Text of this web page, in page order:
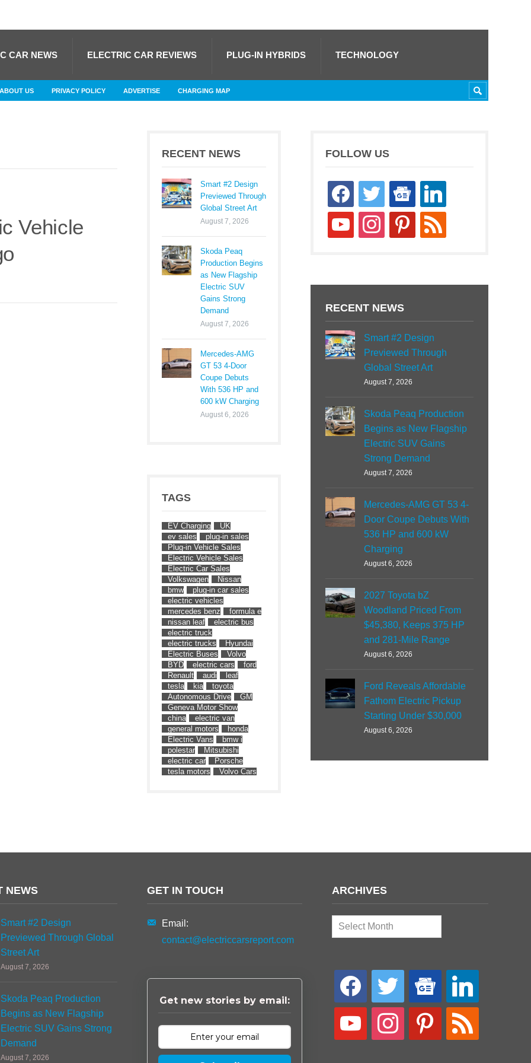
CAR NEWS ELECTRIC CAR REVIEWS PLUG-IN HYBRIDS TECHNOLOGY
ABOUT US PRIVACY POLICY ADVERTISE CHARGING MAP
Vehicle
RECENT NEWS
Smart #2 Design
Previewed Through
Global Street Art
August 7, 2026
Skoda Peaq
Production Begins
as New Flagship
Electric SUV
Gains Strong
Demand
August 7, 2026
Mercedes-AMG
GT 53 4-Door
Coupe Debuts
With 536 HP and
600 kW Charging
August 6, 2026
TAGS
EV Charging
UK
ev sales
plug-in sales
Plug-in Vehicle Sales
Electric Vehicle Sales
Electric Car Sales
Volkswagen
Nissan
bmw
plug-in car sales
electric vehicles
mercedes benz
formula e
nissan leaf
electric bus
electric truck
electric trucks
Hyundai
Electric Buses
Volvo
BYD
electric cars
ford
Renault
audi
leaf
tesla
kia
toyota
Autonomous Drive
GM
Geneva Motor Show
china
electric van
general motors
honda
Electric Vans
bmw i
polestar
Mitsubishi
electric car
Porsche
tesla motors
Volvo Cars
FOLLOW US
facebooktwitter
google-
news
linkedin
youtube instagrampinterestrss
RECENT NEWS
Smart #2 Design
Previewed Through
Global Street Art
August 7, 2026
Skoda Peaq Production
Begins as New Flagship
Electric SUV Gains
Strong Demand
August 7, 2026
Mercedes-AMG GT 53 4-
Door Coupe Debuts With
536 HP and 600 kW
Charging
August 6, 2026
2027 Toyota bZ
Woodland Priced From
$45,380, Keeps 375 HP
and 281-Mile Range
August 6, 2026
Ford Reveals Affordable
Fathom Electric Pickup
Starting Under $30,000
August 6, 2026
NEWS
Smart #2 Design
Previewed Through Global
Street Art
August 7, 2026
Skoda Peaq Production
Begins as New Flagship
Electric SUV Gains Strong
Demand
August 7, 2026
GET IN TOUCH
Email:
contact@electriccarsreport.com
Get new stories by email:
ARCHIVES
Archives
facebook twitter
google-
news
linkedin
youtube instagram pinterest rss